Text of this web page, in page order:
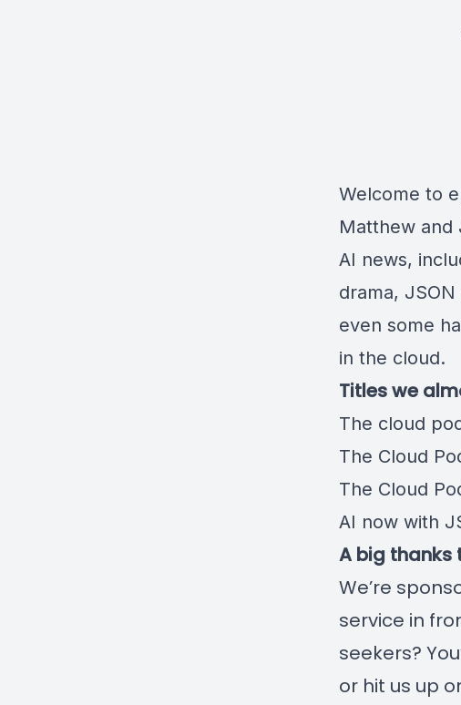
Welcome to
Matthew and
AI news,
drama,
even some
in the cloud.
Titles we
️The cloud
The Cloud
The Cloud
AI now with
A big thanks
We’re
service in
seekers?
or hit us up